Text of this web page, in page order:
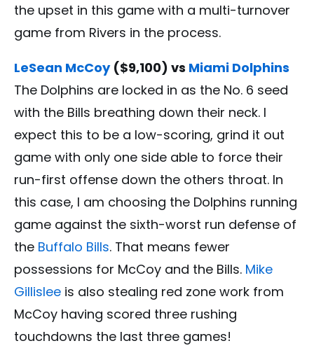
the upset in this game with a multi-turnover
game from Rivers in the process.
LeSean McCoy($9,100) vs Miami Dolphins
The Dolphins are locked in as the No. 6 seed
with the Bills breathing down their neck. I
expect this to be a low-scoring, grind it out
game with only one side able to force their
run-first offense down the others throat. In
this case, I am choosing the Dolphins running
game against the sixth-worst run defense of
the Buffalo Bills. That means fewer
possessions for McCoy and the Bills. Mike
Gillislee is also stealing red zone work from
McCoy having scored three rushing
touchdowns the last three games!